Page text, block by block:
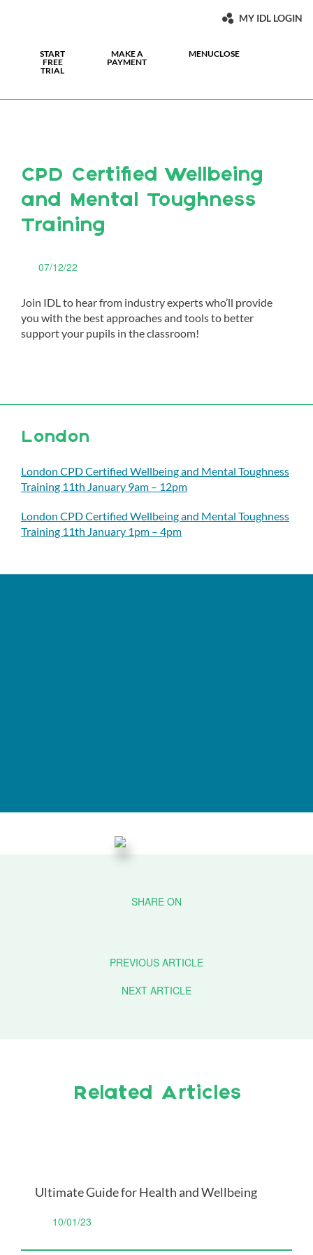
MY IDL LOGIN
START
FREE
TRIAL
MAKE A
PAYMENT
MENUCLOSE
CPD Certified Wellbeing
and Mental Toughness
Training
07/12/22
Join IDL to hear from industry experts who’ll provide
you with the best approaches and tools to better
support your pupils in the classroom!
London
London CPD Certified Wellbeing and Mental Toughness
Training 11th January 9am – 12pm
London CPD Certified Wellbeing and Mental Toughness
Training 11th January 1pm – 4pm
PREVIOUS ARTICLE
NEXT ARTICLE
Related Articles
Ultimate Guide for Health and Wellbeing
10/01/23